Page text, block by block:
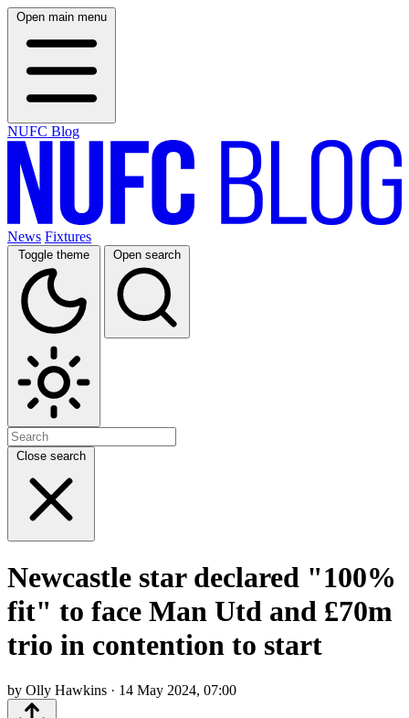
Open main menu
NUFC Blog
News Fixtures
Toggle theme Open search
Close search
Newcastle star declared "100%
fit" to face Man Utd and £70m
trio in contention to start
by Olly Hawkins · 14 May 2024, 07:00